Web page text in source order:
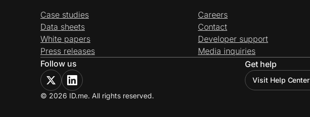
Case studies
Data sheets
White papers
Press releases
Careers
Contact
Developer support
Media inquiries
Follow us
Get help
Visit Help Center
© 2026 ID.me. All rights reserved.